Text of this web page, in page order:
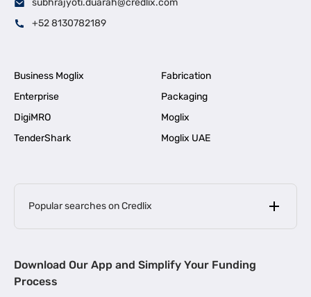
subhrajyoti.duarah@credlix.com
+52 8130782189
Business Moglix
Fabrication
Enterprise
Packaging
DigiMRO
Moglix
TenderShark
Moglix UAE
Popular searches on Credlix
MSME Loan for Startups |
Download Our App and Simplify Your Funding
Process